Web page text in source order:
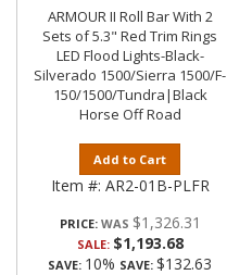
ARMOUR II Roll Bar With 2
Sets of 5.3" Red Trim Rings
LED Flood Lights-Black-
Silverado 1500/Sierra 1500/F-
150/1500/Tundra|Black
Horse Off Road
Add to Cart
Item #: AR2-01B-PLFR
PRICE: $1,326.31
SALE: $1,193.68
SAVE: 10% SAVE: $132.63